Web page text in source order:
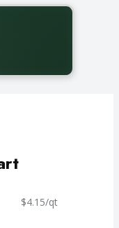
from August fifth
$4.15/qt